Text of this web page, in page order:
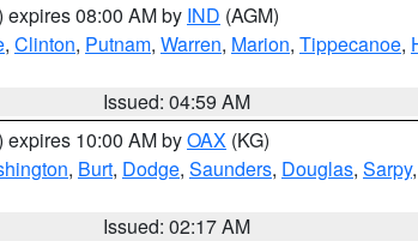
expires 08:00 AM by IND (AGM)
, Clinton, Putnam, Warren, Marion, Tippecanoe,
Issued: 04:59 AM
expires 10:00 AM byOAX (KG)
, Burt, Dodge, Saunders, Douglas, Sarpy,
Issued: 02:17 AM